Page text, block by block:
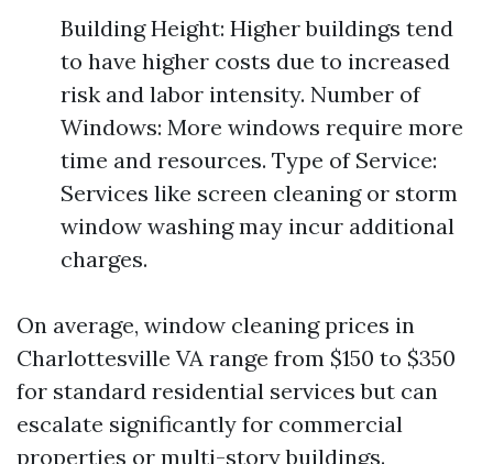
Building Height: Higher buildings tend
to have higher costs due to increased
risk and labor intensity. Number of
Windows: More windows require more
time and resources. Type of Service:
Services like screen cleaning or storm
window washing may incur additional
charges.
On average, window cleaning prices in
Charlottesville VA range from $150 to $350
for standard residential services but can
escalate significantly for commercial
properties or multi-story buildings.